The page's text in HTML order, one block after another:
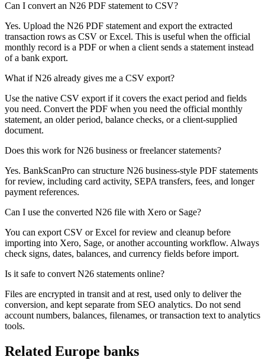
Can I convert an N26 PDF statement to CSV?
Yes. Upload the N26 PDF statement and export the extracted
transaction rows as CSV or Excel. This is useful when the official
monthly record is a PDF or when a client sends a statement instead
of a bank export.
What if N26 already gives me a CSV export?
Use the native CSV export if it covers the exact period and fields
you need. Convert the PDF when you need the official monthly
statement, an older period, balance checks, or a client-supplied
document.
Does this work for N26 business or freelancer statements?
Yes. BankScanPro can structure N26 business-style PDF statements
for review, including card activity, SEPA transfers, fees, and longer
payment references.
Can I use the converted N26 file with Xero or Sage?
You can export CSV or Excel for review and cleanup before
importing into Xero, Sage, or another accounting workflow. Always
check signs, dates, balances, and currency fields before import.
Is it safe to convert N26 statements online?
Files are encrypted in transit and at rest, used only to deliver the
conversion, and kept separate from SEO analytics. Do not send
account numbers, balances, filenames, or transaction text to analytics
tools.
Related Europe banks